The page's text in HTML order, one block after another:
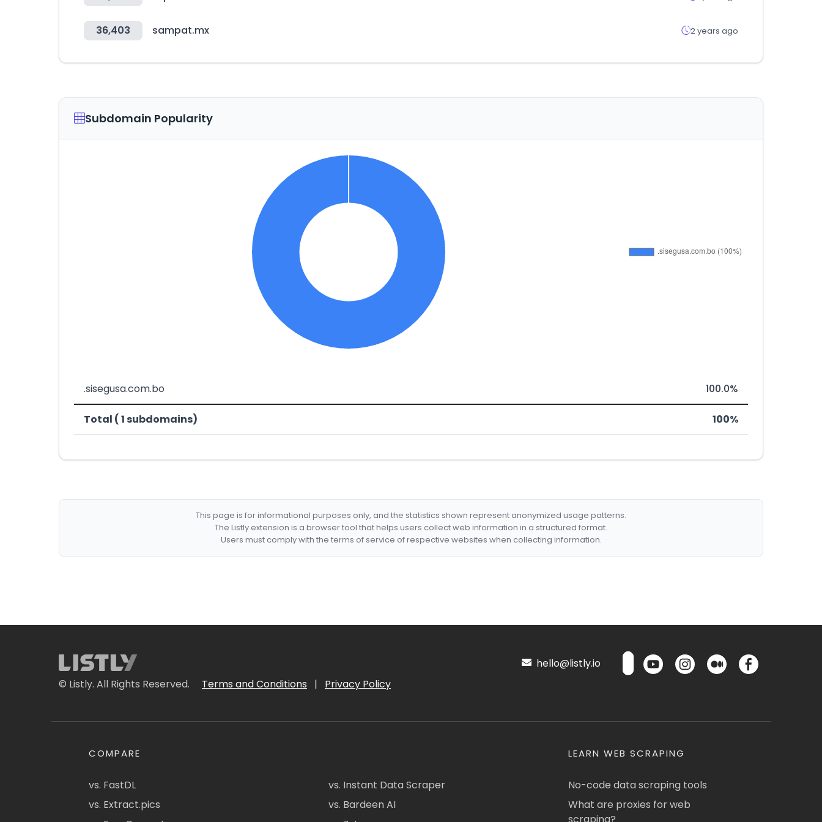
36,403 sampat.mx 2 years ago
Subdomain Popularity
.sisegusa.com.bo 100.0%
Total ( 1 subdomains) 100%
This page is for informational purposes only, and the statistics shown represent anonymized usage patterns.
The Listly extension is a browser tool that helps users collect web information in a structured format.
Users must comply with the terms of service of respective websites when collecting information.
© Listly. All Rights Reserved. Terms and Conditions | Privacy Policy
hello@listly.io
COMPARE
vs. FastDL
vs. Extract.pics
vs. Instant Data Scraper
vs. Bardeen AI
LEARN WEB SCRAPING
No-code data scraping tools
What are proxies for web